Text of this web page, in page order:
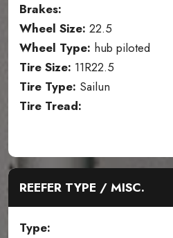
Brakes:
Wheel Size: 22.5
Wheel Type: hub piloted
Tire Size: 11R22.5
Tire Type: Sailun
Tire Tread:
REEFER TYPE / MISC.
Type: